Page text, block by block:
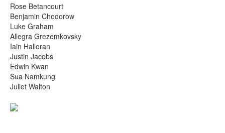
Rose Betancourt
Benjamin Chodorow
Luke Graham
Allegra Grezemkovsky
Iain Halloran
Justin Jacobs
Edwin Kwan
Sua Namkung
Juliet Walton